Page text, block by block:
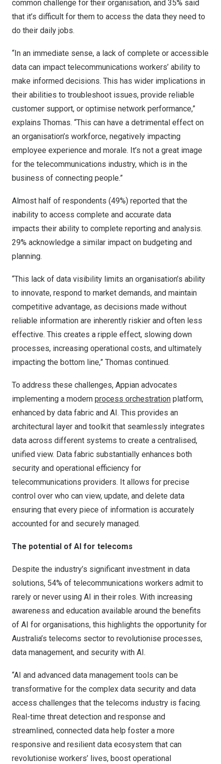
common challenge for their organisation, and 35% said
that it’s difficult for them to access the data they need to
do their daily jobs.
“In an immediate sense, a lack of complete or accessible
data can impact telecommunications workers’ ability to
make informed decisions. This has wider implications in
their abilities to troubleshoot issues, provide reliable
customer support, or optimise network performance,”
explains Thomas. “This can have a detrimental effect on
an organisation’s workforce, negatively impacting
employee experience and morale. It’s not a great image
for the telecommunications industry, which is in the
business of connecting people.”
Almost half of respondents (49%) reported that the
inability to access complete and accurate data
impacts their ability to complete reporting and analysis.
29% acknowledge a similar impact on budgeting and
planning.
“This lack of data visibility limits an organisation’s ability
to innovate, respond to market demands, and maintain
competitive advantage, as decisions made without
reliable information are inherently riskier and often less
effective. This creates a ripple effect, slowing down
processes, increasing operational costs, and ultimately
impacting the bottom line,” Thomas continued.
To address these challenges, Appian advocates
implementing a modern process orchestration platform,
enhanced by data fabric and AI. This provides an
architectural layer and toolkit that seamlessly integrates
data across different systems to create a centralised,
unified view. Data fabric substantially enhances both
security and operational efficiency for
telecommunications providers. It allows for precise
control over who can view, update, and delete data
ensuring that every piece of information is accurately
accounted for and securely managed.
The potential of AI for telecoms
Despite the industry’s significant investment in data
solutions, 54% of telecommunications workers admit to
rarely or never using AI in their roles. With increasing
awareness and education available around the benefits
of AI for organisations, this highlights the opportunity for
Australia’s telecoms sector to revolutionise processes,
data management, and security with AI.
“AI and advanced data management tools can be
transformative for the complex data security and data
access challenges that the telecoms industry is facing.
Real-time threat detection and response and
streamlined, connected data help foster a more
responsive and resilient data ecosystem that can
revolutionise workers’ lives, boost operational